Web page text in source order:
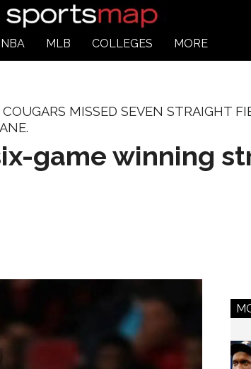
NBA MLB COLLEGES MORE
MISSED SEVEN STRAIGHT
game winning